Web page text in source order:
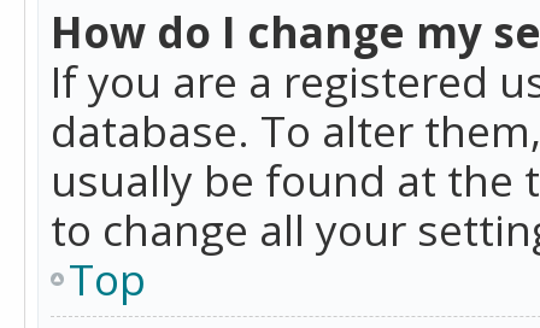
How do I change my
If you are a registered
database. To alter
usually be found at the
to change all your
Top